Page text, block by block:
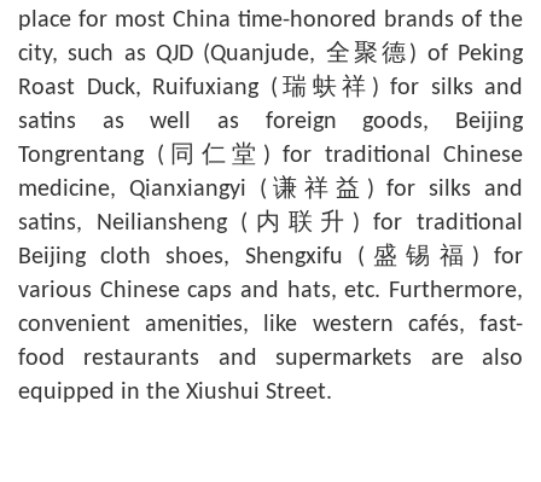
place for most China time-honored brands of the
city, such as QJD (Quanjude, 全聚德) of Peking
Roast Duck, Ruifuxiang (瑞蚨祥) for silks and
satins as well as foreign goods, Beijing
Tongrentang (同仁堂) for traditional Chinese
medicine, Qianxiangyi (谦祥益) for silks and
satins, Neiliansheng (内联升) for traditional
Beijing cloth shoes, Shengxifu (盛锡福) for
various Chinese caps and hats, etc. Furthermore,
convenient amenities, like western cafés, fast-
food restaurants and supermarkets are also
equipped in the Xiushui Street.